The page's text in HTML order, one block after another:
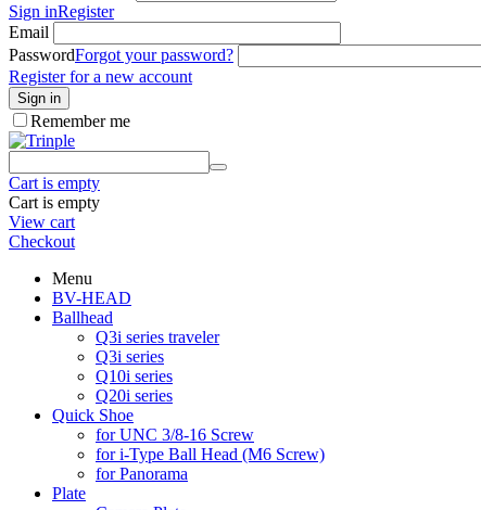
Sign inRegister
Email
PasswordForgot your password?
Register for a new account
Sign in
Remember me
Cart is empty
Cart is empty
View cart
Checkout
Menu
BV-HEAD
Ballhead
Q3i series traveler
Q3i series
Q10i series
Q20i series
Quick Shoe
for UNC 3/8-16 Screw
for i-Type Ball Head (M6 Screw)
for Panorama
Plate